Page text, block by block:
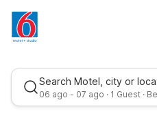
Search Motel, city or
06 ago - 07 ago · 1 Guest ·